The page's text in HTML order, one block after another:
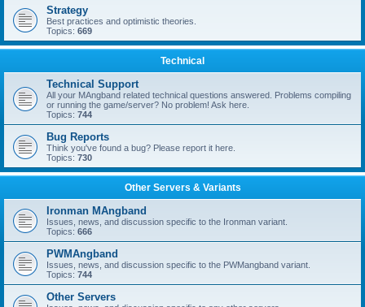
Strategy
Best practices and optimistic theories.
Topics: 669
Technical
Technical Support
All your MAngband related technical questions answered. Problems compiling
or running the game/server? No problem! Ask here.
Topics: 744
Bug Reports
Think you've found a bug? Please report it here.
Topics: 730
Other Servers & Variants
Ironman MAngband
Issues, news, and discussion specific to the Ironman variant.
Topics: 666
PWMAngband
Issues, news, and discussion specific to the PWMangband variant.
Topics: 744
Other Servers